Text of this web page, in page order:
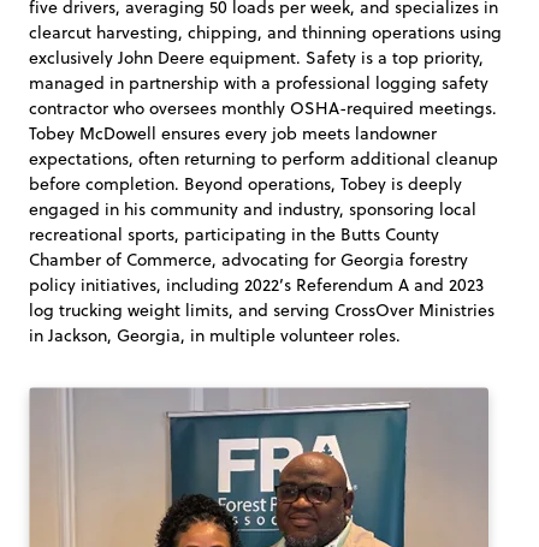
five drivers, averaging 50 loads per week, and specializes in
clearcut harvesting, chipping, and thinning operations using
exclusively John Deere equipment. Safety is a top priority,
managed in partnership with a professional logging safety
contractor who oversees monthly OSHA-required meetings.
Tobey McDowell ensures every job meets landowner
expectations, often returning to perform additional cleanup
before completion. Beyond operations, Tobey is deeply
engaged in his community and industry, sponsoring local
recreational sports, participating in the Butts County
Chamber of Commerce, advocating for Georgia forestry
policy initiatives, including 2022’s Referendum A and 2023
log trucking weight limits, and serving CrossOver Ministries
in Jackson, Georgia, in multiple volunteer roles.